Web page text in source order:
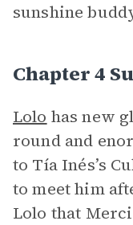
sunshine
Chapter 4
Lolo has new
round and
to Tía Inés’s
to meet him
Lolo that